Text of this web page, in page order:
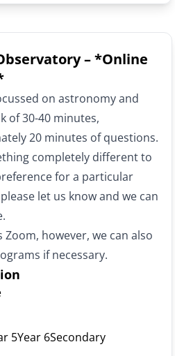
– *Online
on astronomy and
of 30-40 minutes,
20 minutes of questions.
completely different to
for a particular
let us know and we can
however, we can also
if necessary.
5Year 6Secondary